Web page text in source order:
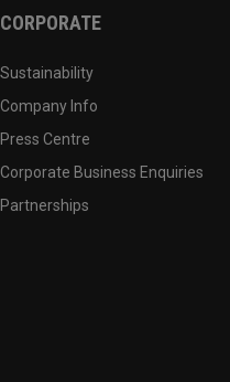
CORPORATE
Sustainability
Company Info
Press Centre
Corporate Business Enquiries
Partnerships